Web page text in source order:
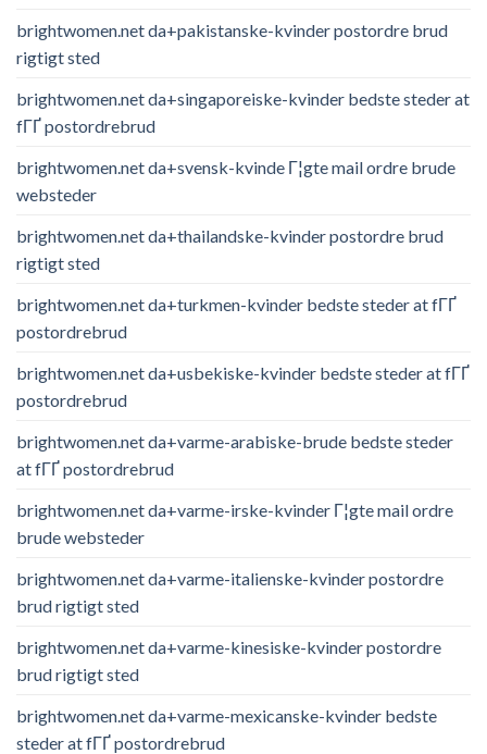
brightwomen.net da+pakistanske-kvinder postordre brud
rigtigt sted
brightwomen.net da+singaporeiske-kvinder bedste steder at
fГҐ postordrebrud
brightwomen.net da+svensk-kvinde Г¦gte mail ordre brude
websteder
brightwomen.net da+thailandske-kvinder postordre brud
rigtigt sted
brightwomen.net da+turkmen-kvinder bedste steder at fГҐ
postordrebrud
brightwomen.net da+usbekiske-kvinder bedste steder at fГҐ
postordrebrud
brightwomen.net da+varme-arabiske-brude bedste steder
at fГҐ postordrebrud
brightwomen.net da+varme-irske-kvinder Г¦gte mail ordre
brude websteder
brightwomen.net da+varme-italienske-kvinder postordre
brud rigtigt sted
brightwomen.net da+varme-kinesiske-kvinder postordre
brud rigtigt sted
brightwomen.net da+varme-mexicanske-kvinder bedste
steder at fГҐ postordrebrud